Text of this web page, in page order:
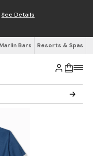
See Details
Bars Resorts & Spas